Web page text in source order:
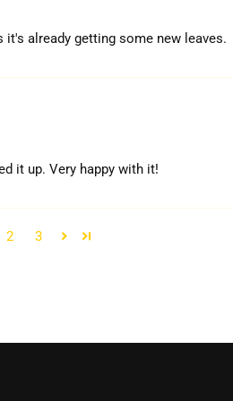
already getting some new leaves.
it up. Very happy with it!
2 3